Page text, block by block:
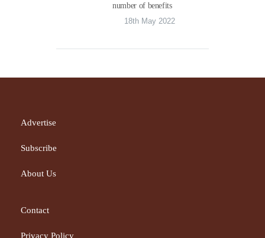
number of benefits
18th May 2022
Advertise
Subscribe
About Us
Contact
Privacy Policy